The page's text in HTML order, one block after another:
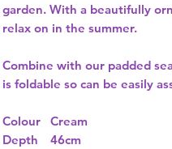
garden. With a beautifully
relax on in the summer.
Combine with our padded
is foldable so can be easily
Colour
Cream
Depth
46cm